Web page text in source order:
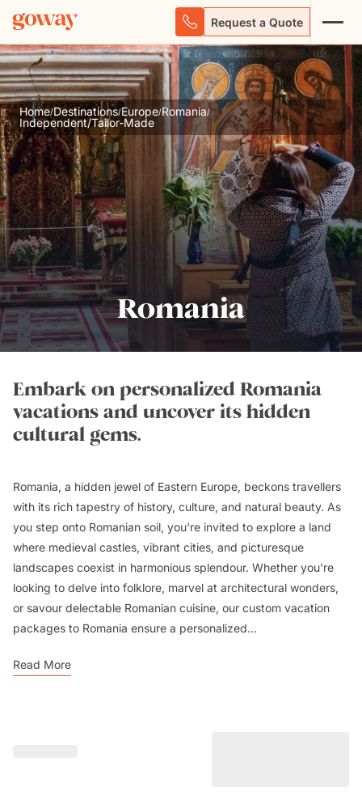
Request a Quote
Home/Destinations/Europe/Romania/
Independent/Tailor-Made
Romania
Embark on personalized Romania
vacations and uncover its hidden
cultural gems.
Romania, a hidden jewel of Eastern Europe, beckons travellers
with its rich tapestry of history, culture, and natural beauty. As
you step onto Romanian soil, you're invited to explore a land
where medieval castles, vibrant cities, and picturesque
landscapes coexist in harmonious splendour. Whether you're
looking to delve into folklore, marvel at architectural wonders,
or savour delectable Romanian cuisine, our custom vacation
packages to Romania ensure a personalized...
Read More